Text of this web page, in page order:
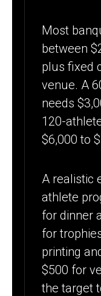
Most
between
plus fixed
venue. A
needs
120-
$6,000 to
A realistic
athlete
for dinner
for
printing
$500 for
the target